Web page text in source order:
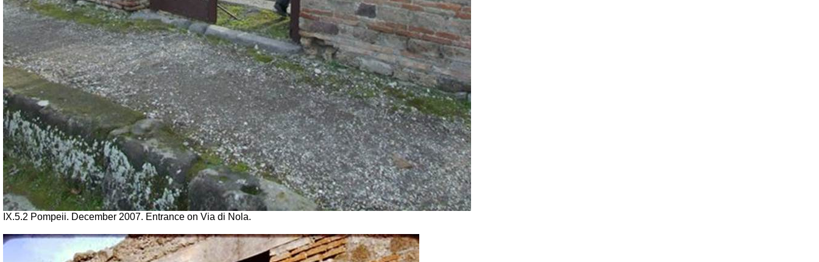
IX.5.2 Pompeii. December 2007. Entrance on Via di Nola.